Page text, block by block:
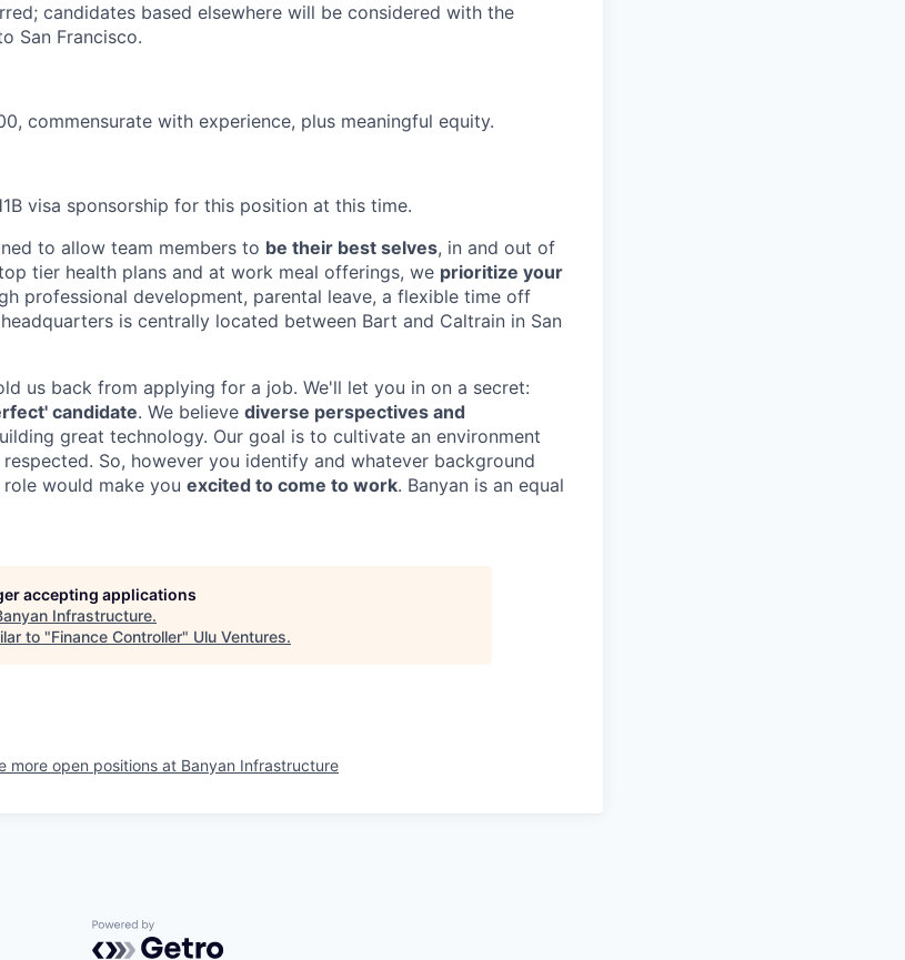
candidates based elsewhere will be considered with the
San Francisco.
commensurate with experience, plus meaningful equity.
visa sponsorship for this position at this time.
to allow team members to be their best selves, in and out of
tier health plans and at work meal offerings, we prioritize your
professional development, parental leave, a flexible time off
is centrally located between Bart and Caltrain in San
us back from applying for a job. We'll let you in on a secret:
candidate. We believe diverse perspectives and
great technology. Our goal is to cultivate an environment
So, however you identify and whatever background
would make you excited to come to work. Banyan is an equal
accepting applications
Infrastructure.
to "Finance Controller" Ulu Ventures.
more open positions at Banyan Infrastructure
Powered by Getro.com